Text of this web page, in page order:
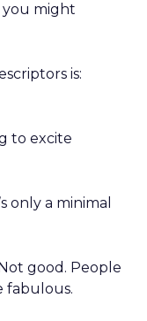
you might
is:
to excite
only a minimal
good. People
fabulous.